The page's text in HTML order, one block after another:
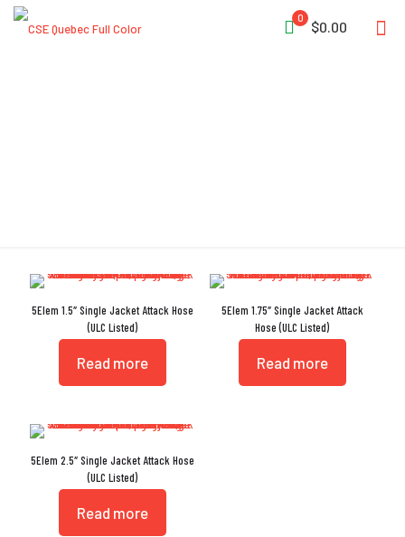
0
$0.00
5Elem 1.5″ Single Jacket Attack Hose
(ULC Listed)
Read more
5Elem 1.75″ Single Jacket Attack
Hose (ULC Listed)
Read more
5Elem 2.5″ Single Jacket Attack Hose
(ULC Listed)
Read more